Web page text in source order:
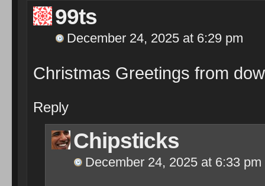
99ts
December 24, 2025 at 6:29 pm
Christmas Greetings from
Reply
Chipsticks
December 24, 2025 at 6:33 pm